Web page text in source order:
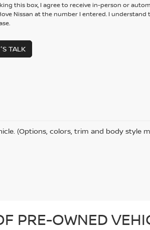
this box, I agree to receive in-person or
Nissan at the number I entered. I
TALK
(Options, colors, trim and body style
PRE-OWNED